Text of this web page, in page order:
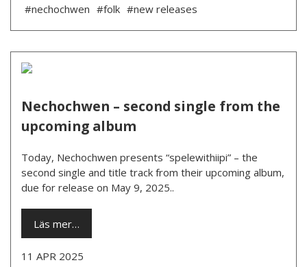
#nechochwen #folk #new releases
Nechochwen – second single from the
upcoming album
Today, Nechochwen presents “spelewithiipi” – the
second single and title track from their upcoming album,
due for release on May 9, 2025..
Läs mer…
11 APR 2025